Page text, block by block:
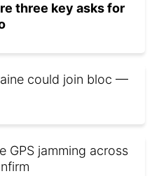
three key asks for
could join bloc —
GPS jamming across